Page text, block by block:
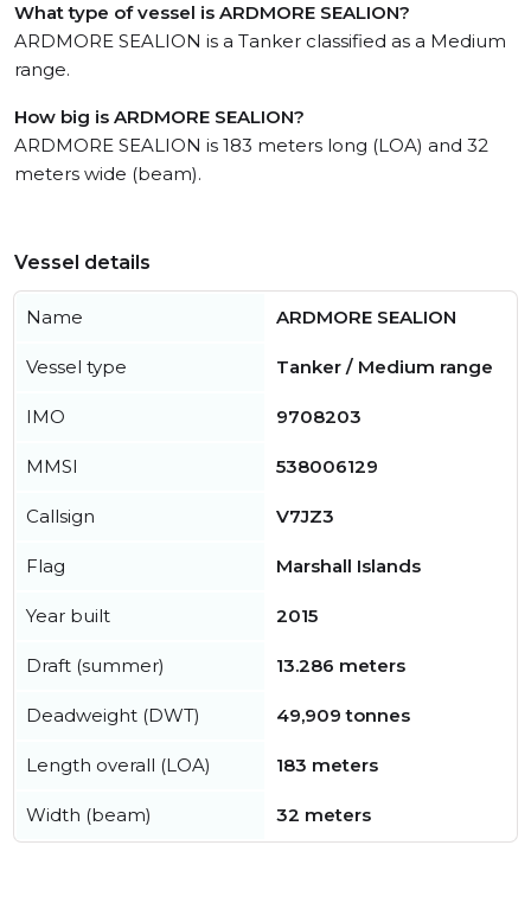
What type of vessel is ARDMORE SEALION?
ARDMORE SEALION is a Tanker classified as a Medium
range.
How big is ARDMORE SEALION?
ARDMORE SEALION is 183 meters long (LOA) and 32
meters wide (beam).
Vessel details
Name ARDMORE SEALION
Vessel type Tanker / Medium range
IMO 9708203
MMSI 538006129
Callsign V7JZ3
Flag Marshall Islands
Year built 2015
Draft (summer) 13.286 meters
Deadweight (DWT) 49,909 tonnes
Length overall (LOA) 183 meters
Width (beam) 32 meters